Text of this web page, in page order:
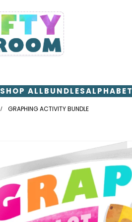
SHOP ALLBUNDLESALPHABET
GRAPHING ACTIVITY BUNDLE